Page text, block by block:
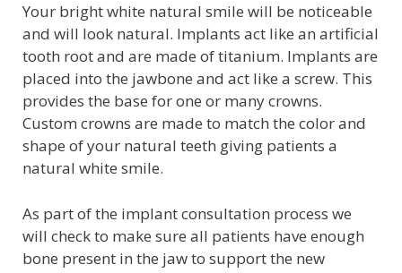
Your bright white natural smile will be noticeable
and will look natural. Implants act like an artificial
tooth root and are made of titanium. Implants are
placed into the jawbone and act like a screw. This
provides the base for one or many crowns.
Custom crowns are made to match the color and
shape of your natural teeth giving patients a
natural white smile.
As part of the implant consultation process we
will check to make sure all patients have enough
bone present in the jaw to support the new